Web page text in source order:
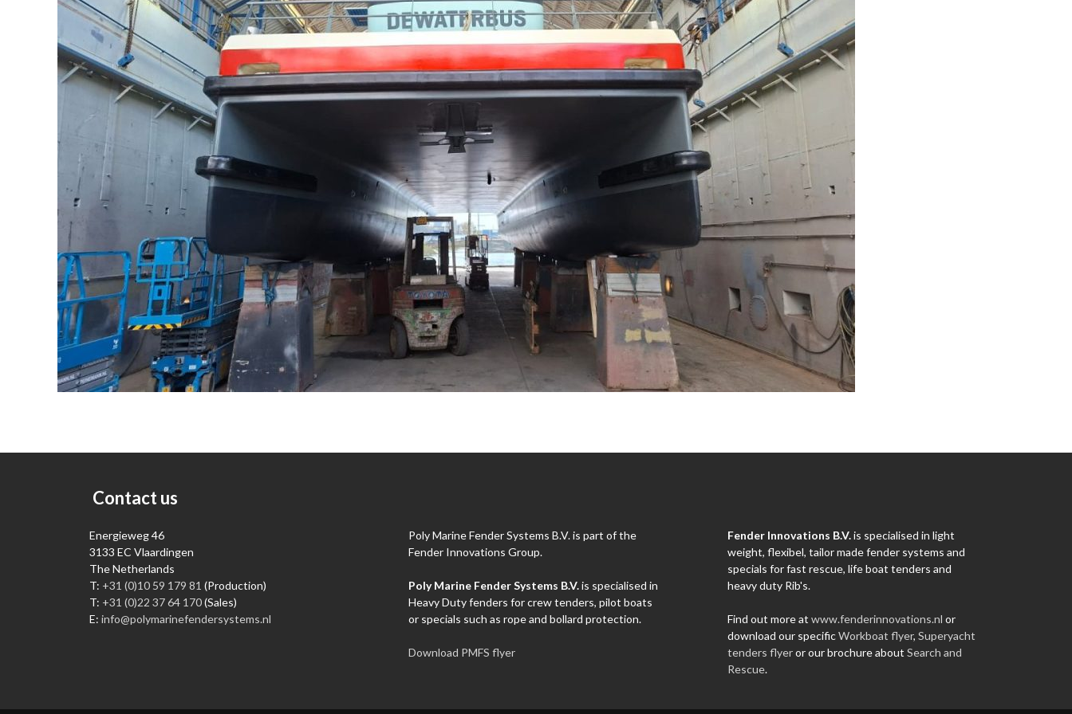
Contact us
Energieweg 46
3133 EC Vlaardingen
The Netherlands
T: +31 (0)10 59 179 81 (Production)
T: +31 (0)22 37 64 170(Sales)
E: info@polymarinefendersystems.nl
Poly Marine Fender Systems B.V. is part of the
Fender Innovations Group.
Poly Marine Fender Systems B.V.is specialised in
Heavy Duty fenders for crew tenders, pilot boats
or specials such as rope and bollard protection.
Download PMFS flyer
Fender Innovations B.V.is specialised in light
weight, flexibel, tailor made fender systems and
specials for fast rescue, life boat tenders and
heavy duty Rib's.
Find out more at www.fenderinnovations.nl or
download our specificWorkboat flyer, Superyacht
tenders flyeror our brochure about Search and
Rescue.